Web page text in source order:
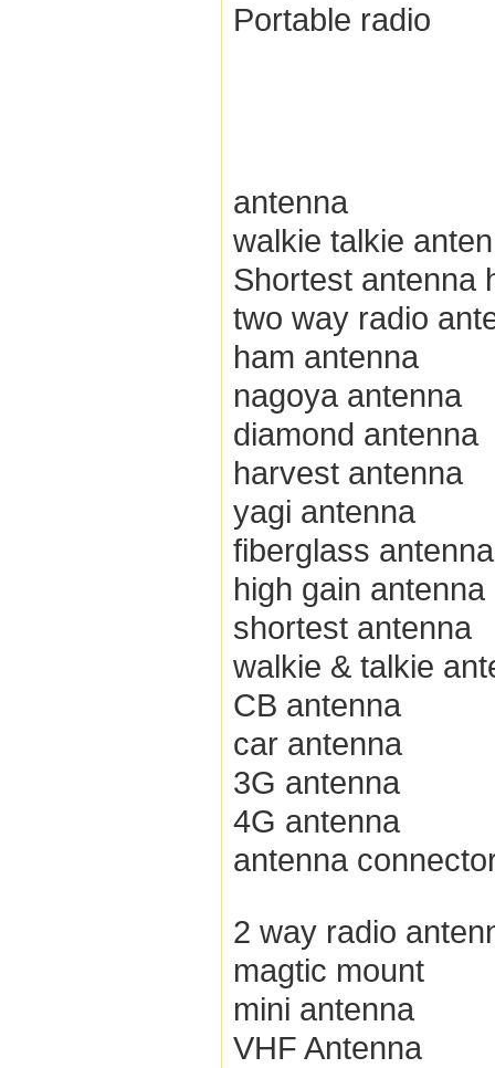
Portable radio
antenna
walkie talkie
Shortest antenna
two way radio
ham antenna
nagoya antenna
diamond antenna
harvest antenna
yagi antenna
fiberglass antenna
high gain antenna
shortest antenna
walkie & talkie
CB antenna
car antenna
3G antenna
4G antenna
antenna
2 way radio
magtic mount
mini antenna
VHF Antenna